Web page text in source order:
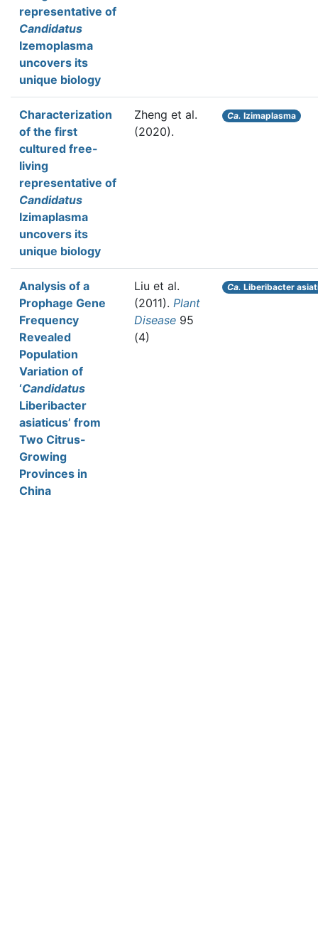
representative of
Candidatus
Izemoplasma
uncovers its
unique biology
Characterization
of the first
cultured free-
living
representative of
Candidatus
Izimaplasma
uncovers its
unique biology
Zheng et al.
(2020).
Ca. Izimaplasma
Analysis of a
Prophage Gene
Frequency
Revealed
Population
Variation of
‘Candidatus
Liberibacter
asiaticus’ from
Two Citrus-
Growing
Provinces in
China
Liu et al.
(2011). Plant
Disease 95
(4)
Ca. Liberibacter